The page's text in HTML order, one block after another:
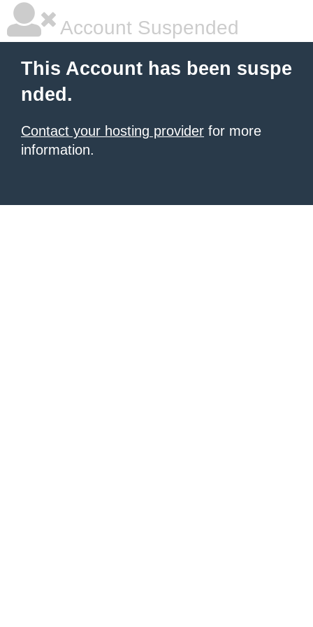
Account Suspended
This Account has been suspe
nded.
Contact your hosting provider for more
information.